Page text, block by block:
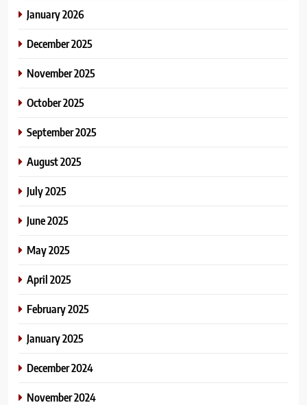
January 2026
December 2025
November 2025
October 2025
September 2025
August 2025
July 2025
June 2025
May 2025
April 2025
February 2025
January 2025
December 2024
November 2024